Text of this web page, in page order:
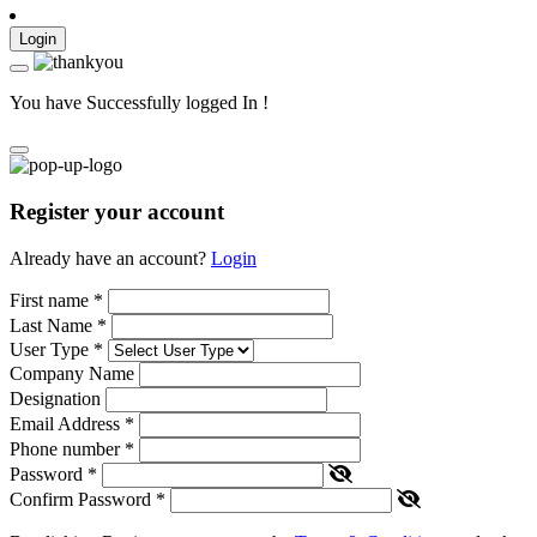
Login
You have Successfully logged In !
Register your account
Already have an account? Login
First name *
Last Name *
User Type *
Company Name
Designation
Email Address *
Phone number *
Password *
Confirm Password *